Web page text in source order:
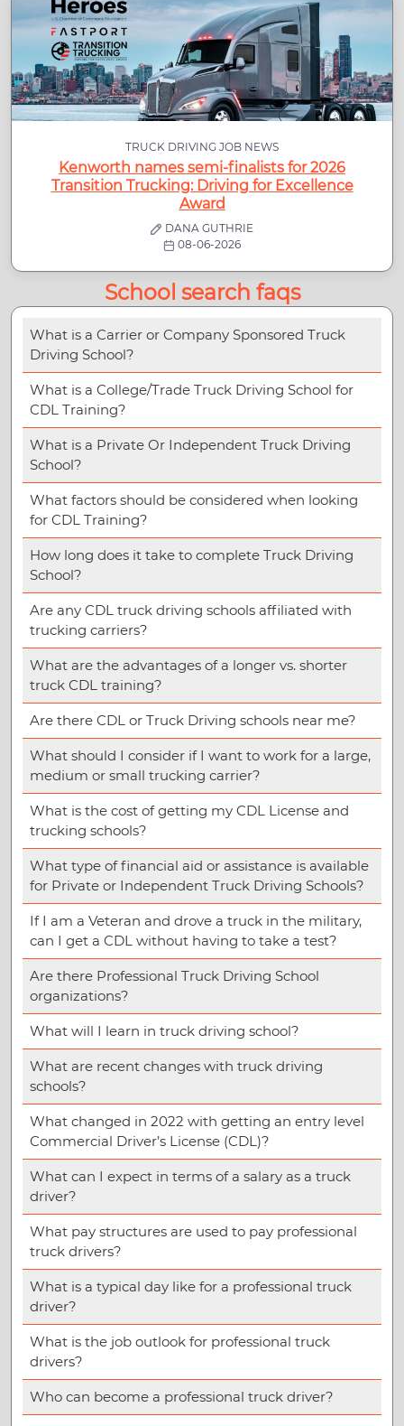
TRUCK DRIVING JOB NEWS
Kenworth names semi-finalists for 2026
Transition Trucking: Driving for Excellence
Award
DANA GUTHRIE
08-06-2026
School search faqs
What is a Carrier or Company Sponsored Truck
Driving School?
What is a College/Trade Truck Driving School for
CDL Training?
What is a Private Or Independent Truck Driving
School?
What factors should be considered when looking
for CDL Training?
How long does it take to complete Truck Driving
School?
Are any CDL truck driving schools affiliated with
trucking carriers?
What are the advantages of a longer vs. shorter
truck CDL training?
Are there CDL or Truck Driving schools near me?
What should I consider if I want to work for a large,
medium or small trucking carrier?
What is the cost of getting my CDL License and
trucking schools?
What type of financial aid or assistance is available
for Private or Independent Truck Driving Schools?
If I am a Veteran and drove a truck in the military,
can I get a CDL without having to take a test?
Are there Professional Truck Driving School
organizations?
What will I learn in truck driving school?
What are recent changes with truck driving
schools?
What changed in 2022 with getting an entry level
Commercial Driver’s License (CDL)?
What can I expect in terms of a salary as a truck
driver?
What pay structures are used to pay professional
truck drivers?
What is a typical day like for a professional truck
driver?
What is the job outlook for professional truck
drivers?
Who can become a professional truck driver?